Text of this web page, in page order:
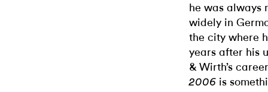
he was
widely in
the city where
years after his
& Wirth’s
2006 is